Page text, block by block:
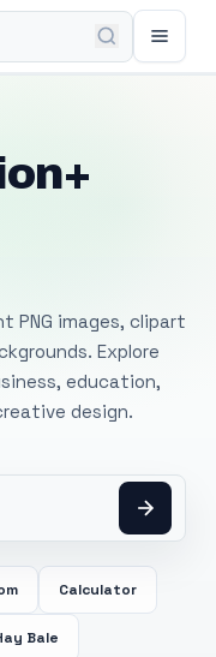
PNG images, clipart
Explore
education,
design.
Calculator
Bale